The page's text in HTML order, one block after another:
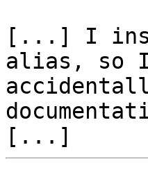
[...] I
alias, so